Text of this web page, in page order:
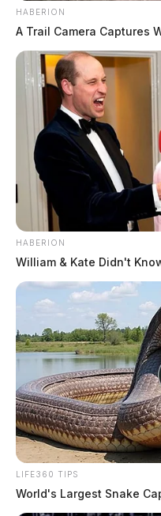
HABERION
A Trail Camera Captures
HABERION
William & Kate Didn't
LIFE360 TIPS
World's Largest Snake